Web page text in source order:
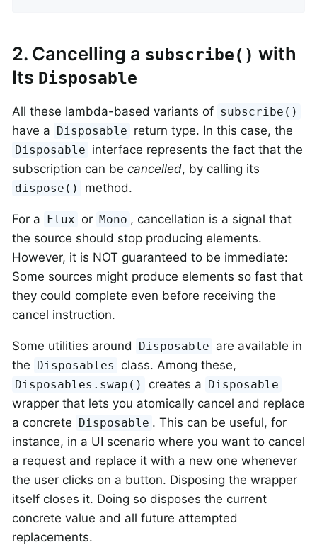
2. Cancelling a subscribe() with
Its Disposable
All these lambda-based variants of subscribe()
have a Disposable return type. In this case, the
Disposable interface represents the fact that the
subscription can be cancelled, by calling its
dispose() method.
For a Flux or Mono , cancellation is a signal that
the source should stop producing elements.
However, it is NOT guaranteed to be immediate:
Some sources might produce elements so fast that
they could complete even before receiving the
cancel instruction.
Some utilities around Disposable are available in
the Disposables class. Among these,
Disposables.swap() creates a Disposable
wrapper that lets you atomically cancel and replace
a concrete Disposable . This can be useful, for
instance, in a UI scenario where you want to cancel
a request and replace it with a new one whenever
the user clicks on a button. Disposing the wrapper
itself closes it. Doing so disposes the current
concrete value and all future attempted
replacements.